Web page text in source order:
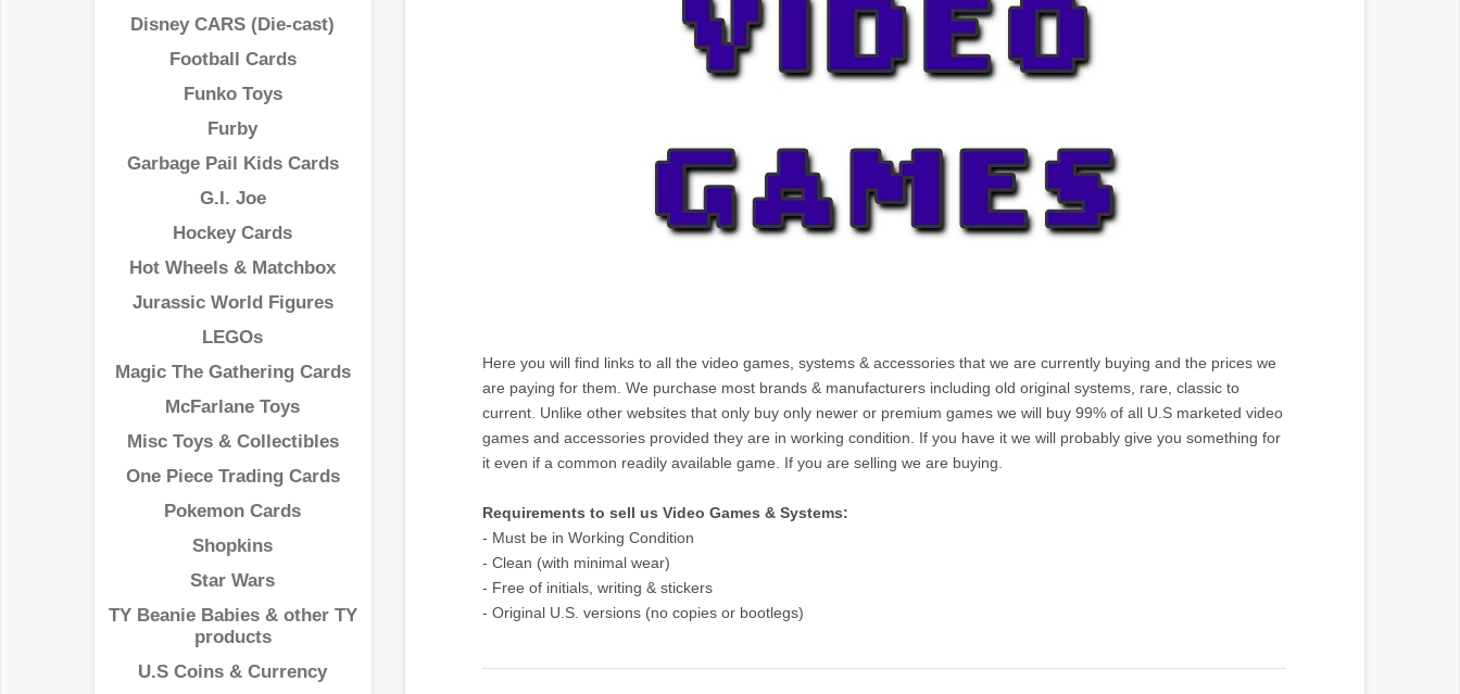
Here you will find links to all the video games, systems & accessories that we are currently buying and the prices we
are paying for them. We purchase most brands & manufacturers including old original systems, rare, classic to
current. Unlike other websites that only buy only newer or premium games we will buy 99% of all U.S marketed video
games and accessories provided they are in working condition. If you have it we will probably give you something for
it even if a common readily available game. If you are selling we are buying.
Requirements to sell us Video Games & Systems:
- Must be in Working Condition
- Clean (with minimal wear)
- Free of initials, writing & stickers
- Original U.S. versions (no copies or bootlegs)
Disney CARS (Die-cast)
Football Cards
Funko Toys
Furby
Garbage Pail Kids Cards
G.I. Joe
Hockey Cards
Hot Wheels & Matchbox
Jurassic World Figures
LEGOs
Magic The Gathering Cards
McFarlane Toys
Misc Toys & Collectibles
One Piece Trading Cards
Pokemon Cards
Shopkins
Star Wars
TY Beanie Babies & other TY
products
U.S Coins & Currency